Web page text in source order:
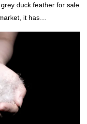
duck feather for sale
it has
terms of performance,
reputation in the
past products, and
of China
feather for sale can